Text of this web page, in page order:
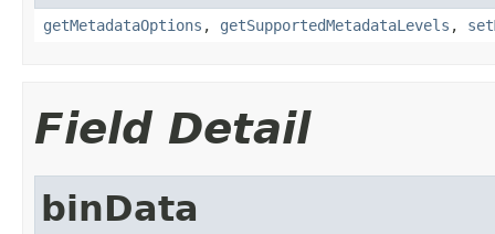
getMetadataOptions , getSupportedMetadataLevels ,
Field Detail
binData